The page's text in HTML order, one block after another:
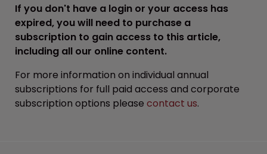
If you don't have a login or your access has
expired, you will need to purchase a
subscription to gain access to this article,
including all our online content.
For more information on individual annual
subscriptions for full paid access and corporate
subscription options please contact us.